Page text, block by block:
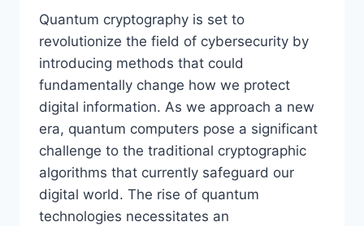
Quantum cryptography is set to
revolutionize the field of cybersecurity by
introducing methods that could
fundamentally change how we protect
digital information. As we approach a new
era, quantum computers pose a significant
challenge to the traditional cryptographic
algorithms that currently safeguard our
digital world. The rise of quantum
technologies necessitates an